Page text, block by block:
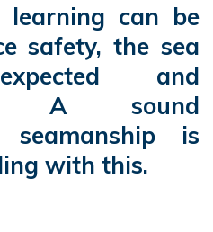
learning can be
safety, the sea
and
A sound
is
with this.